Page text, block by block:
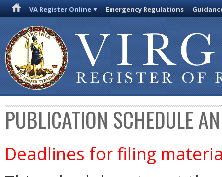
VA Register Online Emergency Regulations
PUBLICATION SCHEDULE
Deadlines for filing